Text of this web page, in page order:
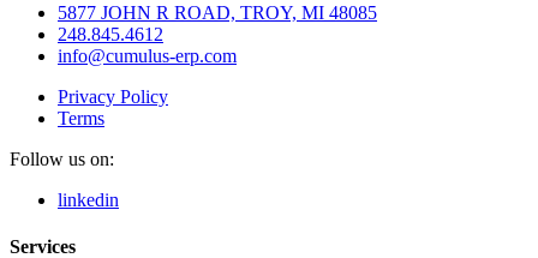
5877 JOHN R ROAD, TROY, MI 48085
248.845.4612
info@cumulus-erp.com
Privacy Policy
Terms
Follow us on:
linkedin
Services